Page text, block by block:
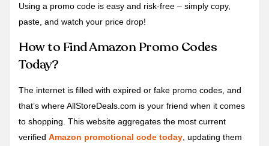
Using a promo code is easy and risk-free – simply copy,
paste, and watch your price drop!
How to Find Amazon Promo Codes
Today?
The internet is filled with expired or fake promo codes, and
that’s where AllStoreDeals.com is your friend when it comes
to shopping. This website aggregates the most current
verified Amazon promotional code today , updating them